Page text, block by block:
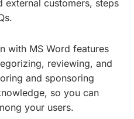
external customers, steps
with MS Word features
reviewing, and
and sponsoring
so you can
your users.